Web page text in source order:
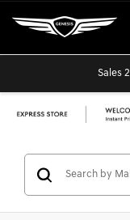
Sales